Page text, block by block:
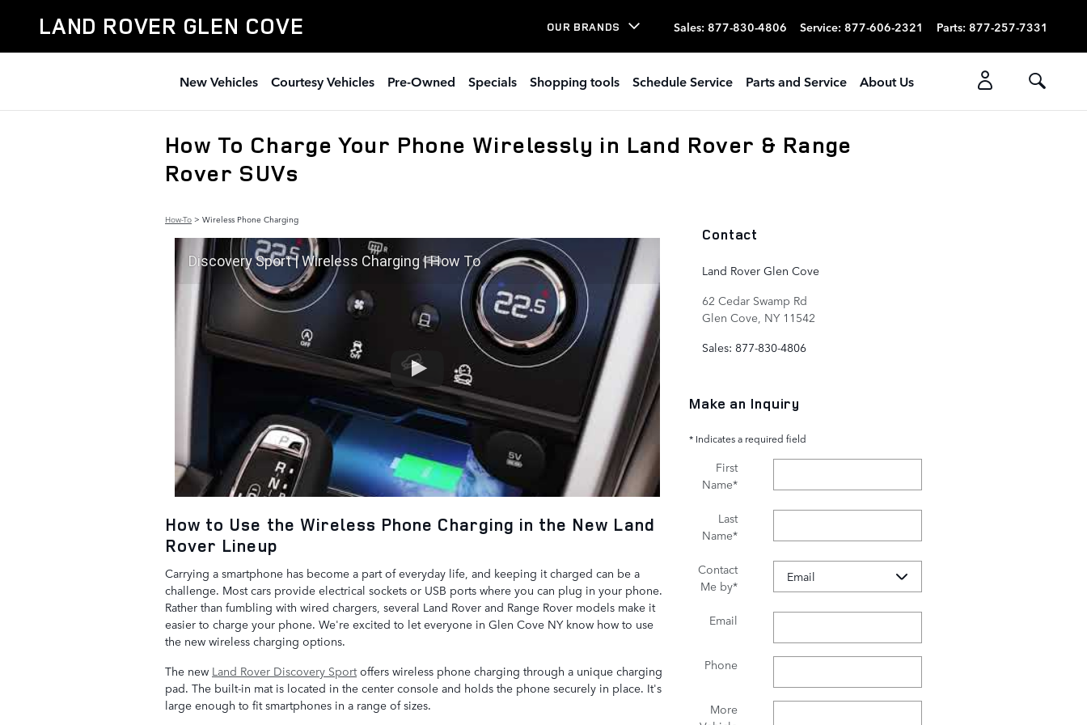
LAND ROVER GLEN COVE OUR BRANDS Sales: 877-830-4806 Service: 877-606-2321 Parts: 877-257-7331
New Vehicles Courtesy Vehicles Pre-Owned Specials Shopping tools Schedule Service Parts and Service About Us
How To Charge Your Phone Wirelessly in Land Rover & Range
Rover SUVs
How-To> Wireless Phone Charging
Discovery Sport | Wireless Charging | How To
How to Use the Wireless Phone Charging in the New Land
Rover Lineup
Carrying a smartphone has become a part of everyday life, and keeping it charged can be a
challenge. Most cars provide electrical sockets or USB ports where you can plug in your phone.
Rather than fumbling with wired chargers, several Land Rover and Range Rover models make it
easier to charge your phone. We're excited to let everyone in Glen Cove NY know how to use
the new wireless charging options.
The new Land Rover Discovery Sportoffers wireless phone charging through a unique charging
pad. The built-in mat is located in the center console and holds the phone securely in place. It's
large enough to fit smartphones in a range of sizes.
Contact
Land Rover Glen Cove
62 Cedar Swamp Rd
Glen Cove, NY 11542
Sales: 877-830-4806
Make an Inquiry
* Indicates a required field
First
Name*
Last
Name*
Contact
Me by*
Email
Phone
More